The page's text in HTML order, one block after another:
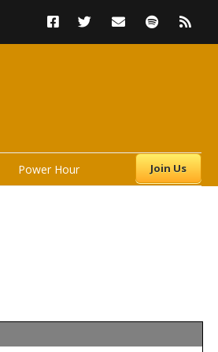
Join Us
Power Hour